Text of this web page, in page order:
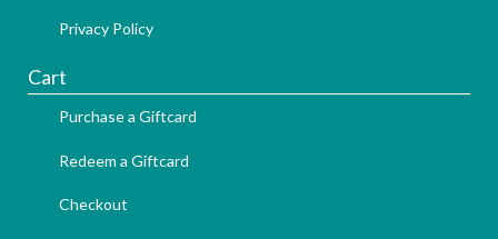
Privacy Policy
Cart
Purchase a Giftcard
Redeem a Giftcard
Checkout